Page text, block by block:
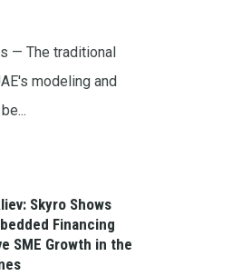
— The traditional
modeling and
Skyro Shows
Financing
SME Growth in the